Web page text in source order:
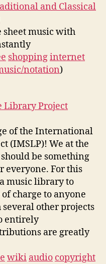
and Classical
sheet music with
shoppinginternet
notation)
Library Project
of the International
(IMSLP)! We at the
be something
everyone. For this
music library to
charge to anyone
other projects
entirely
are greatly
wiki audio copyright